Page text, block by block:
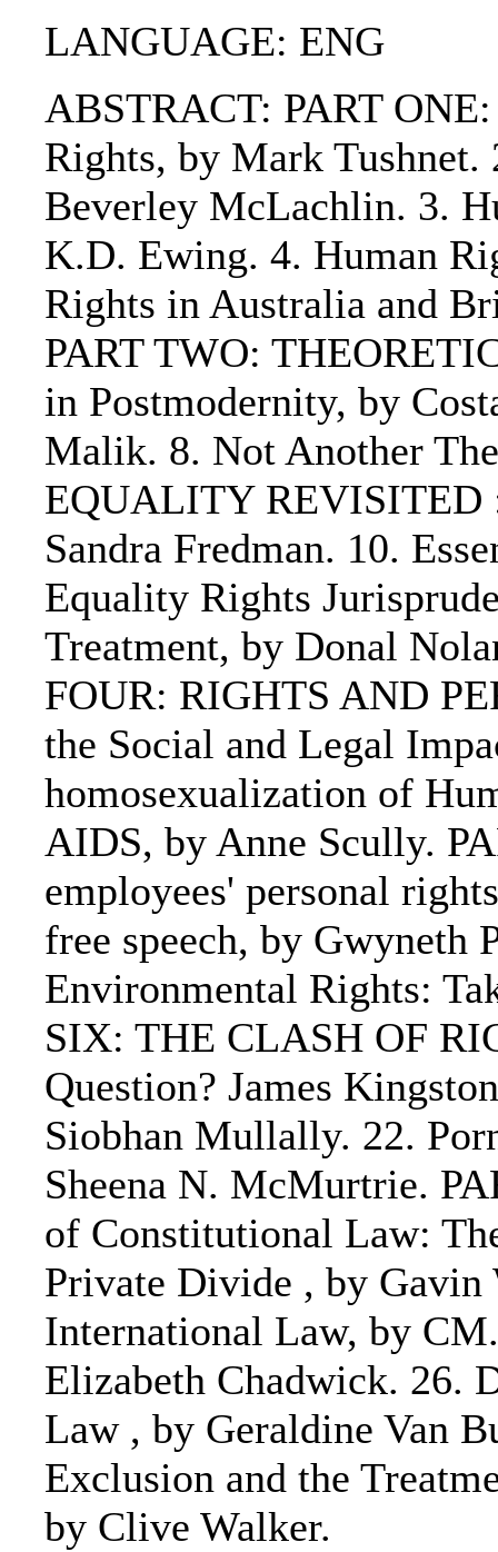
LANGUAGE: ENG
ABSTRACT: PART
Rights, by Mark Tushnet.
Beverley McLachlin. 3.
K.D. Ewing. 4. Human
Rights in Australia and
PART TWO:
in Postmodernity, by
Malik. 8. Not Another
EQUALITY REVISITED
Sandra Fredman. 10.
Equality Rights
Treatment, by Donal
FOUR: RIGHTS AND
the Social and Legal
homosexualization of
AIDS, by Anne Scully.
employees' personal
free speech, by Gwyneth
Environmental Rights:
SIX: THE CLASH OF
Question? James
Siobhan Mullally. 22.
Sheena N. McMurtrie.
of Constitutional Law:
Private Divide , by Gavin
International Law, by
Elizabeth Chadwick. 26.
Law , by Geraldine Van
Exclusion and the
by Clive Walker.